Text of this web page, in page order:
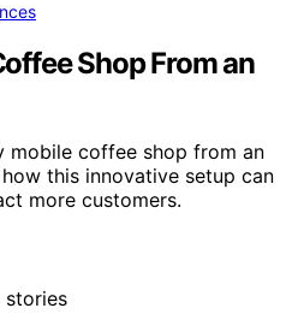
Shop From an
mobile coffee shop from an
this innovative setup can
more customers.